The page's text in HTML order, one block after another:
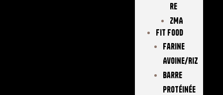
Re
ZMA
FIT FOOD
Farine
Avoine/Riz
Barre
Protéinée